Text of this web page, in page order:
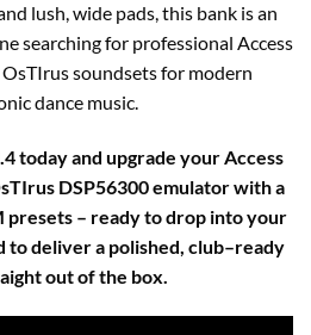
lush, wide pads, this bank is an
searching for professional Access
soundsets for modern
dance music.​
today and upgrade your Access
DSP56300 emulator with a
– ready to drop into your
to deliver a polished, club–ready
out of the box.